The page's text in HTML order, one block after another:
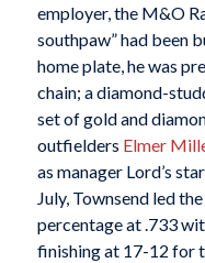
employer, the M&O
southpaw” had been
home plate, he was
chain; a diamond-
set of gold and
outfielders Elmer
as manager Lord’s
July, Townsend led
percentage at .733
finishing at 17-12 for